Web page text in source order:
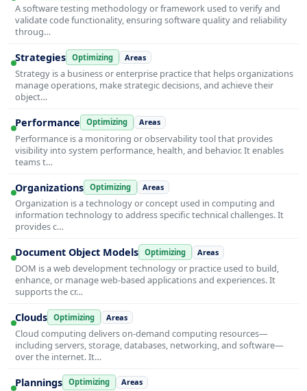
A software testing methodology or framework used to verify and
validate code functionality, ensuring software quality and reliability
throug…
Strategies Optimizing Areas
Strategy is a business or enterprise practice that helps organizations
manage operations, make strategic decisions, and achieve their
object…
Performance Optimizing Areas
Performance is a monitoring or observability tool that provides
visibility into system performance, health, and behavior. It enables
teams t…
Organizations Optimizing Areas
Organization is a technology or concept used in computing and
information technology to address specific technical challenges. It
provides c…
Document Object Models Optimizing Areas
DOM is a web development technology or practice used to build,
enhance, or manage web-based applications and experiences. It
supports the cr…
Clouds Optimizing Areas
Cloud computing delivers on-demand computing resources—
including servers, storage, databases, networking, and software—
over the internet. It…
Plannings Optimizing Areas